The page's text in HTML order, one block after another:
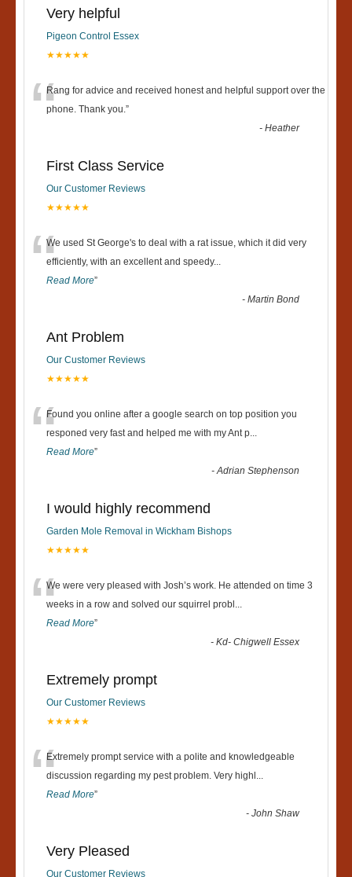
Very helpful
Pigeon Control Essex
★★★★★
“Rang for advice and received honest and helpful support over the
phone. Thank you. ”
-Heather
First Class Service
Our Customer Reviews
★★★★★
“We used St George's to deal with a rat issue, which it did very
efficiently, with an excellent and speedy...
Read More”
-Martin Bond
Ant Problem
Our Customer Reviews
★★★★★
“Found you online after a google search on top position you
responed very fast and helped me with my Ant p
Read More”
-Adrian Stephenson
I would highly recommend
Garden Mole Removal in Wickham Bishops
★★★★★
“We were very pleased with Josh’s work. He attended on time 3
weeks in a row and solved our squirrel probl
Read More”
-Kd- Chigwell Essex
Extremely prompt
Our Customer Reviews
★★★★★
“Extremely prompt service with a polite and knowledgeable
discussion regarding my pest problem. Very highl
Read More”
-John Shaw
Very Pleased
Our Customer Reviews